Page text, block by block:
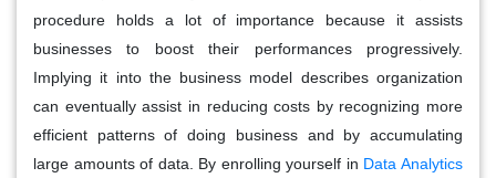
procedure holds a lot of importance because it assists
businesses to boost their performances progressively.
Implying it into the business model describes organization
can eventually assist in reducing costs by recognizing more
efficient patterns of doing business and by accumulating
large amounts of data. By enrolling yourself in Data Analytics